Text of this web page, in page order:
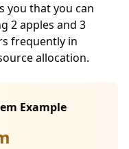
you that you can
2 apples and 3
frequently in
allocation.
Example